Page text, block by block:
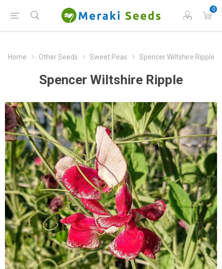
0
Home Other Seeds Sweet Peas Spencer Wiltshire Ripple
Spencer Wiltshire Ripple